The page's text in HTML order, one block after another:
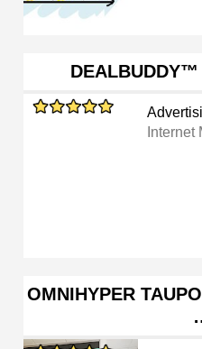
DEALBUDDY™
Internet
OMNIHYPER